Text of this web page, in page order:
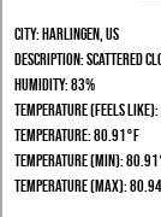
City:Harlingen, US
Description:scattered
Humidity:83%
Temperature (Feels Like):
Temperature: 80.91°F
Temperature (Min):
Temperature (Max):